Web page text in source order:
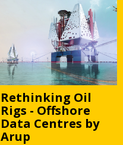
Rethinking Oil
Rigs - Offshore
Data Centres by
Arup